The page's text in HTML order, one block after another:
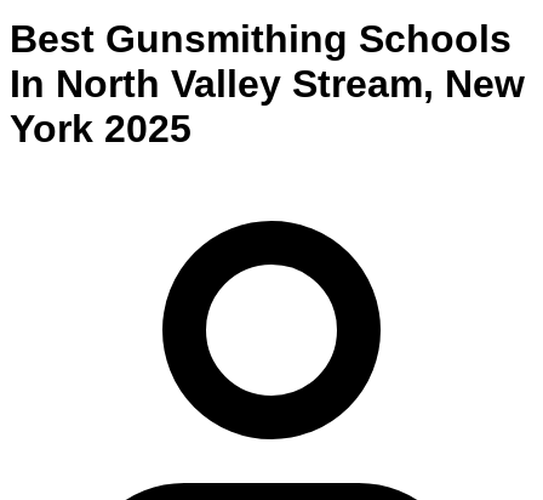
Best Gunsmithing Schools
In North Valley Stream, New
York 2025